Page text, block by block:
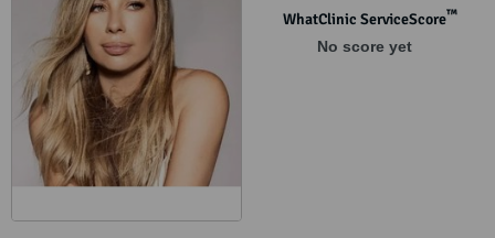
WhatClinic ServiceScore™
No score yet